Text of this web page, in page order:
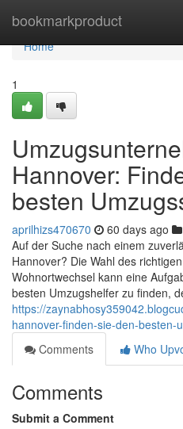
bookmarkproduct
Home
Home
1
Hannover:
besten
aprilhizs470670 60 days ago
Auf der Suche nach einem
Hannover? Die Wahl des
Wohnortwechsel kann eine
besten Umzugshelfer zu finden,
https://
hannover-finden-sie-den-besten-
Comments
Who
Comments
Submit a Comment